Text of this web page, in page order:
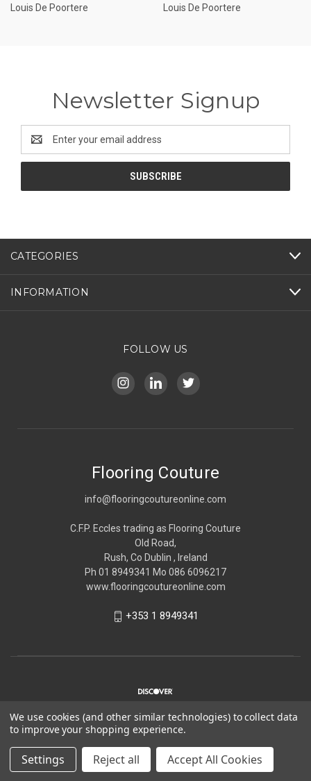
Louis De Poortere Louis De Poortere
Newsletter Signup
Address
CATEGORIES
INFORMATION
FOLLOW US
Flooring Couture
info@flooringcoutureonline.com
C.F.P. Eccles trading as Flooring Couture
Old Road,
Rush, Co Dublin , Ireland
Ph 01 8949341 Mo 086 6096217
www.flooringcoutureonline.com
+353 1 8949341
*Please note Flooring Couture is strictly trade only,
Please seeabout usfor more information.
We use cookies (and other similar technologies) to collect data
to improve your shopping experience.
Settings Reject all Accept All Cookies